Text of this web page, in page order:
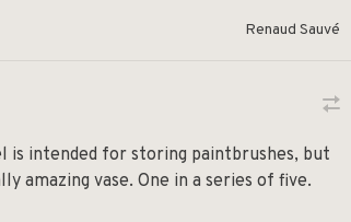
Renaud Sauvé
is intended for storing paintbrushes, but
amazing vase. One in a series of five.